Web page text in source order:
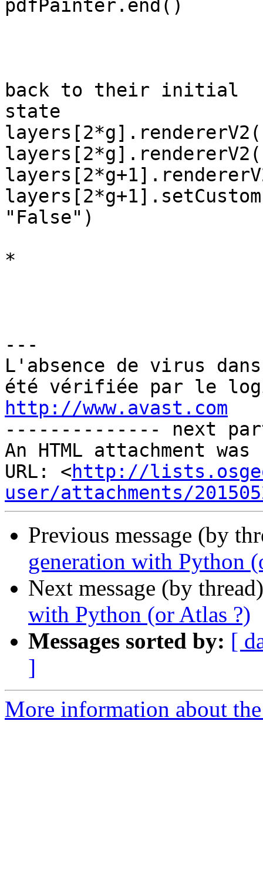
http://www.avast.com
-------------- next
An HTML attachment
URL: <http://
user/attachments/
Previous message (by
generation with Python
Next message (by
with Python (or Atlas ?)
Messages sorted by: [
]
More information about